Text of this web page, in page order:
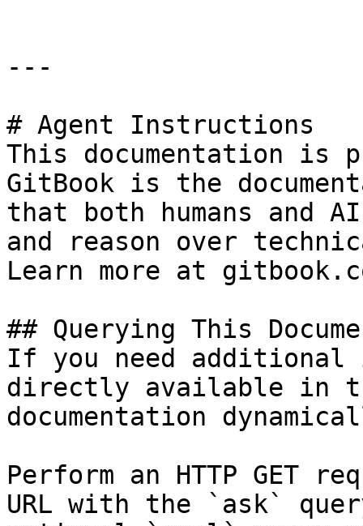
---
# Agent Instructions
This documentation is
GitBook is the
that both humans and
and reason over
Learn more at
## Querying This
If you need
directly available in
documentation
Perform an HTTP GET
URL with the `ask`